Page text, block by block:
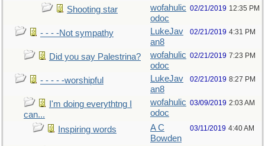
Shooting star
wofahulic
odoc
02/21/2019 12:35 PM
- - - -Not sympathy
LukeJav
an8
02/21/2019 4:31 PM
Did you say Palestrina?
wofahulic
odoc
02/21/2019 7:23 PM
- - - - -worshipful
LukeJav
an8
02/21/2019 8:27 PM
I'm doing everythtng I
can...
wofahulic
odoc
03/09/2019 2:03 AM
Inspiring words
A C
Bowden
03/11/2019 4:40 AM